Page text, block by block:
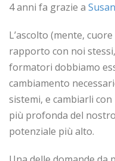
4 anni fa grazie a
L’ascolto (mente,
rapporto con noi
formatori dobbiamo
cambiamento
sistemi, e cambiarli
più profonda del
potenziale più alto.